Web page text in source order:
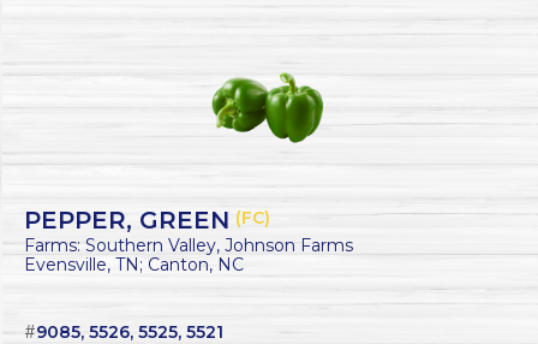
PEPPER, GREEN (FC)
Farms: Southern Valley, Johnson Farms
Evensville, TN; Canton, NC
#9085, 5526, 5525, 5521